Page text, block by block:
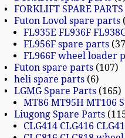
FORKLIFT SPARE PARTS
Futon Lovol spare parts
FL935E FL936F
FL956F spare parts 37
FL966F wheel loader
Futon spare parts 107
heli spare parts 6
LGMG Spare Parts 165
MT86 MT95H MT106
Liugong Spare Parts
CLG414 CLG416